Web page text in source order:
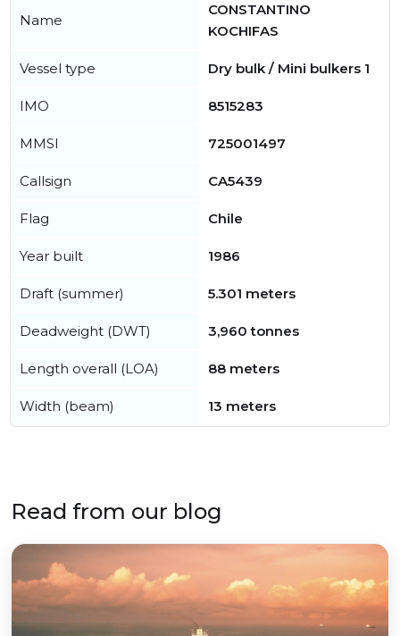
Name
CONSTANTINO
KOCHIFAS
Vessel type Dry bulk / Mini bulkers 1
IMO 8515283
MMSI 725001497
Callsign CA5439
Flag Chile
Year built 1986
Draft (summer) 5.301 meters
Deadweight (DWT) 3,960 tonnes
Length overall (LOA) 88 meters
Width (beam) 13 meters
Read from our blog